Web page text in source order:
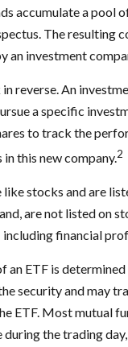
accumulate a pool
The resulting
an investment
reverse. An
a specific
to track the
in this new company.2
like stocks and are
are not listed on
including financial
an ETF is
security and may
ETF. Most mutual
during the trading